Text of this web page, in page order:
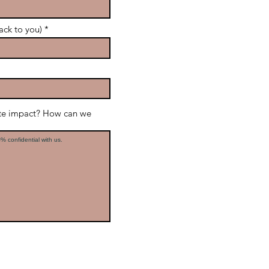
to you)
impact? How can we